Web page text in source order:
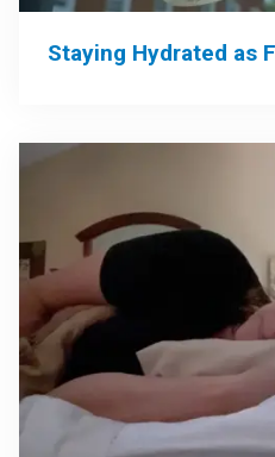
Staying Hydrated as